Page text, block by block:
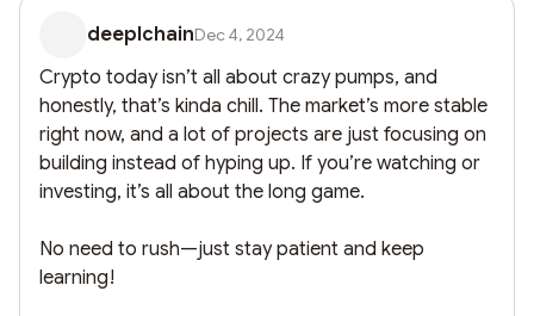
deeplchainDec 4, 2024
Crypto today isn’t all about crazy pumps, and
honestly, that’s kinda chill. The market’s more stable
right now, and a lot of projects are just focusing on
building instead of hyping up. If you’re watching or
investing, it’s all about the long game.
No need to rush—just stay patient and keep
learning!